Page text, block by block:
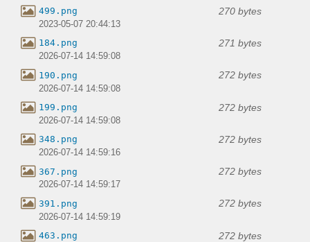
499.png 270 bytes
2023-05-07 20:44:13
184.png 271 bytes
2026-07-14 14:59:08
190.png 272 bytes
2026-07-14 14:59:08
199.png 272 bytes
2026-07-14 14:59:08
348.png 272 bytes
2026-07-14 14:59:16
367.png 272 bytes
2026-07-14 14:59:17
391.png 272 bytes
2026-07-14 14:59:19
463.png 272 bytes